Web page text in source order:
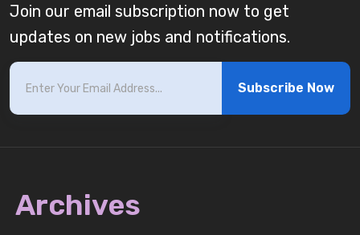
Join our email subscription now to get
updates on new jobs and notifications.
Subscribe Now
Archives